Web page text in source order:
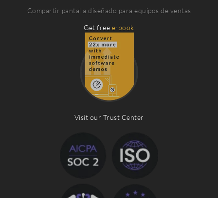
Compartir pantalla diseñado para equipos de ventas
Get free e-book
Visit our Trust Center